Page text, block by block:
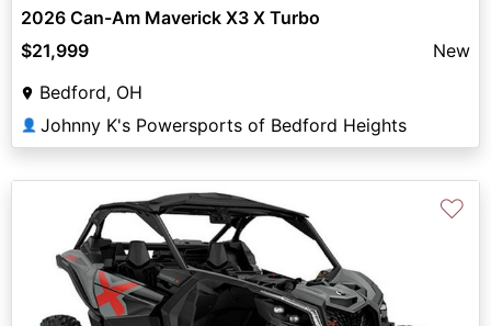
2026 Can-Am Maverick X3 X Turbo
$21,999
New
Bedford, OH
👤 Johnny K's Powersports of Bedford Heights
♡